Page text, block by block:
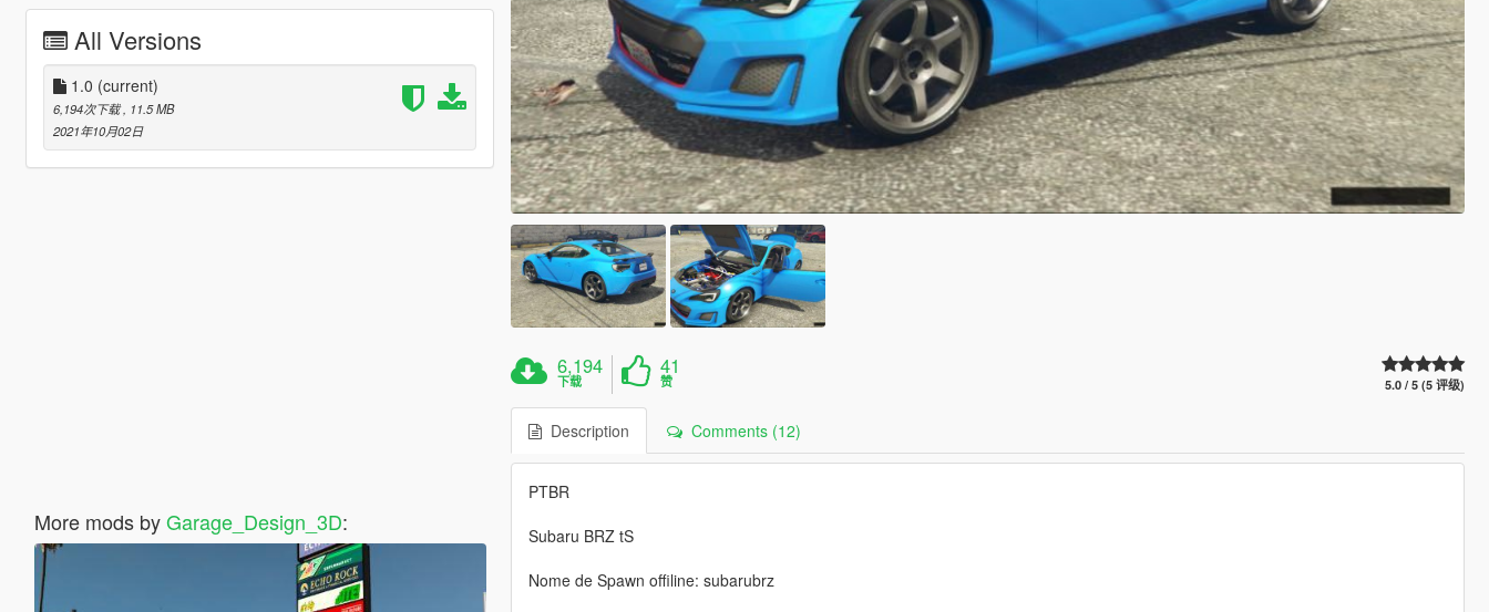
All Versions
1.0 (current)
6,194次下载 , 11.5 MB
2021年10月02日
More mods byGarage_Design_3D:
6,194
下载
41
赞 5.0 / 5 (5 评级)
Description Comments (12)
PTBR
Subaru BRZ tS
Nome de Spawn offiline: subarubrz